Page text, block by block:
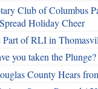
Club of Columbus
Holiday Cheer
Part of RLI in
you taken the
County Hears